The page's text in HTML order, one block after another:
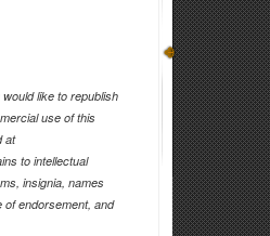
like to republish
use of this
at
to intellectual
insignia, names
of endorsement, and